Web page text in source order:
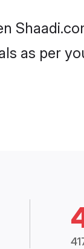
as per